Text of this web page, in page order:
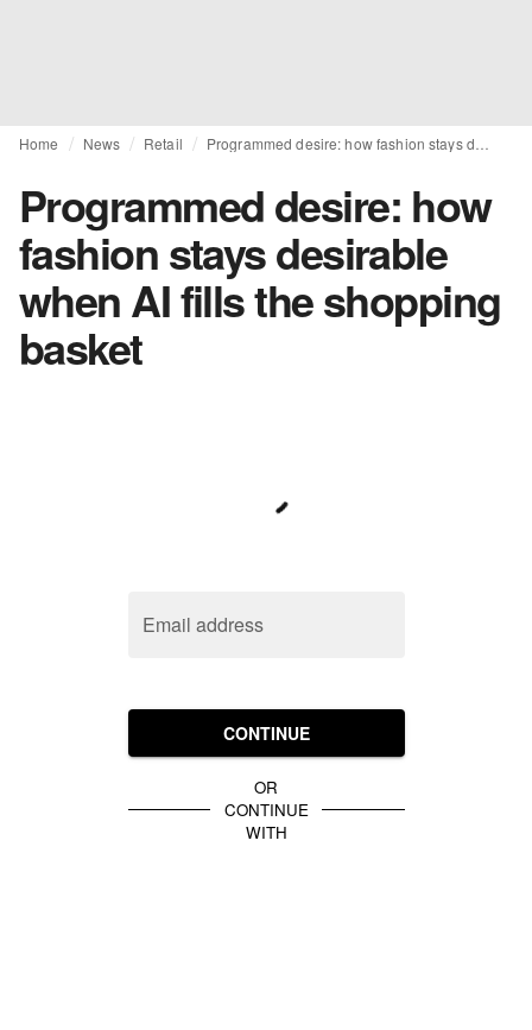
Home News Retail
Programmed desire: how
fashion stays desirable
when AI fills the shopping
basket
Email address
CONTINUE
OR
CONTINUE
WITH